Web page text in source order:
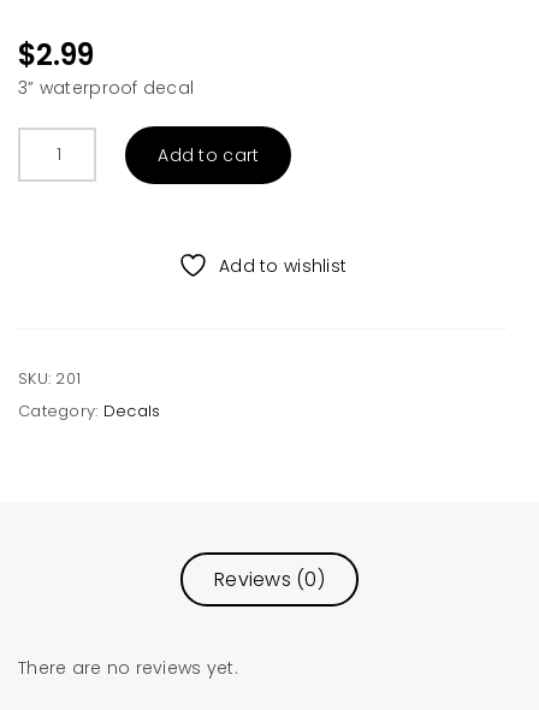
$2.99
3” waterproof decal
Kindness
Add to cart
Add to wishlist
SKU: 201
Category: Decals
Reviews (0)
There are no reviews yet.